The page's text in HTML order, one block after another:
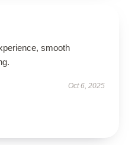
smooth
Oct 6, 2025